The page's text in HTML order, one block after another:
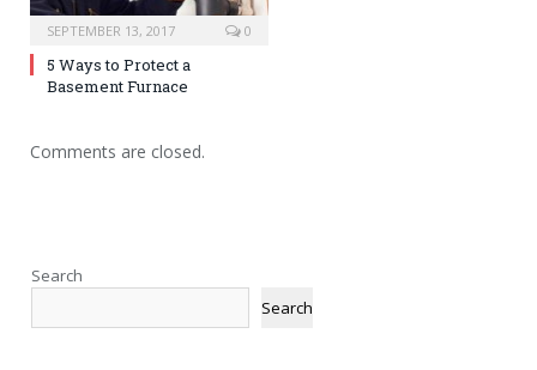
SEPTEMBER 13, 2017 0
5 Ways to Protect a
Basement Furnace
Comments are closed.
Search
Search